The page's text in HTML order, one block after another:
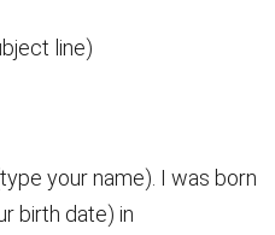
line)
your name). I was born
birth date) in